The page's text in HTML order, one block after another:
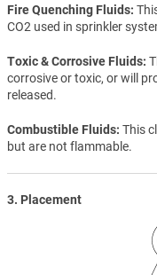
Fire Quenching Fluids
CO2 used in sprinkler
Toxic & Corrosive Fluids
corrosive or toxic, or will
released.
Combustible Fluids This
but are not flammable.
3. Placement